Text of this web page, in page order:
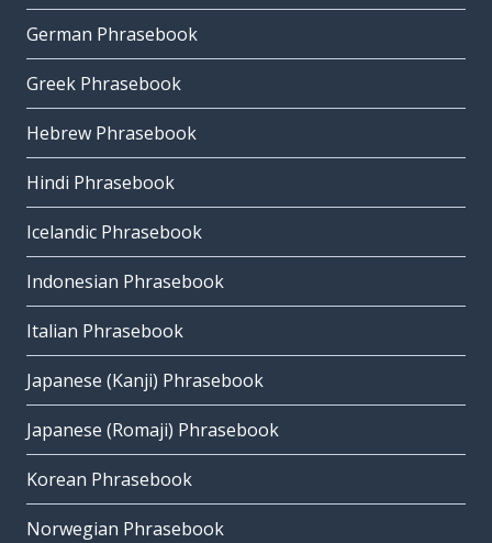
German Phrasebook
Greek Phrasebook
Hebrew Phrasebook
Hindi Phrasebook
Icelandic Phrasebook
Indonesian Phrasebook
Italian Phrasebook
Japanese (Kanji) Phrasebook
Japanese (Romaji) Phrasebook
Korean Phrasebook
Norwegian Phrasebook